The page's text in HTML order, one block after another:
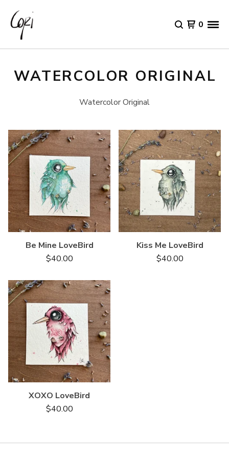
0
WATERCOLOR ORIGINAL
Watercolor Original
Be Mine LoveBird
$40.00
Kiss Me LoveBird
$40.00
XOXO LoveBird
$40.00